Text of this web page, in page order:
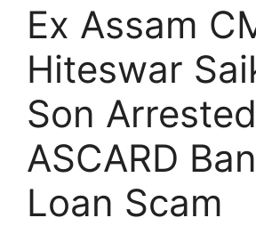
Ex Assam
Hiteswar
Son
ASCARD
Loan Scam